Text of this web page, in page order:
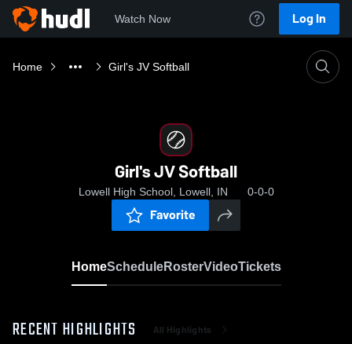
Watch Now Log In
Home Girl's JV Softball
Girl's JV Softball
Lowell High School, Lowell, IN 0-0-0
Favorite
HomeScheduleRosterVideoTickets
RECENT HIGHLIGHTS All Highlights